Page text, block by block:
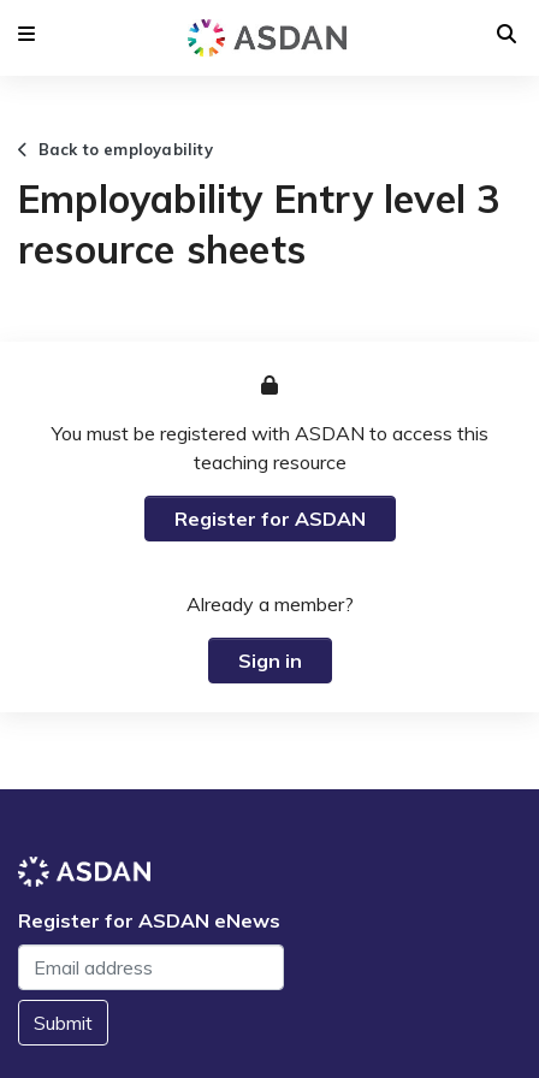
Back to employability
Employability Entry level 3
resource sheets
You must be registered with ASDAN to access this
teaching resource
Register for ASDAN
Already a member?
Sign in
Register for ASDAN eNews
Submit